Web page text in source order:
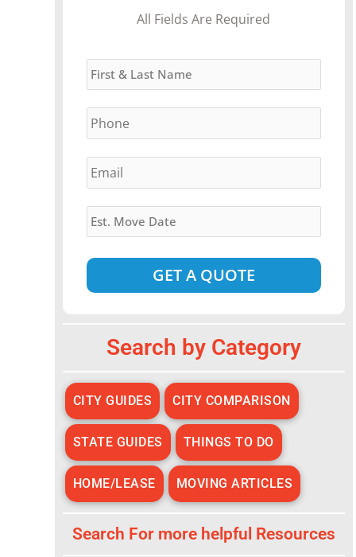
All Fields Are Required
Name *
Phone *
Email *
Estimated
Move
Date *
DD
slash
YYYY
Search by Category
CITY GUIDES CITY COMPARISON
STATE GUIDES THINGS TO DO
HOME/LEASE MOVING ARTICLES
Search For more helpful Resources